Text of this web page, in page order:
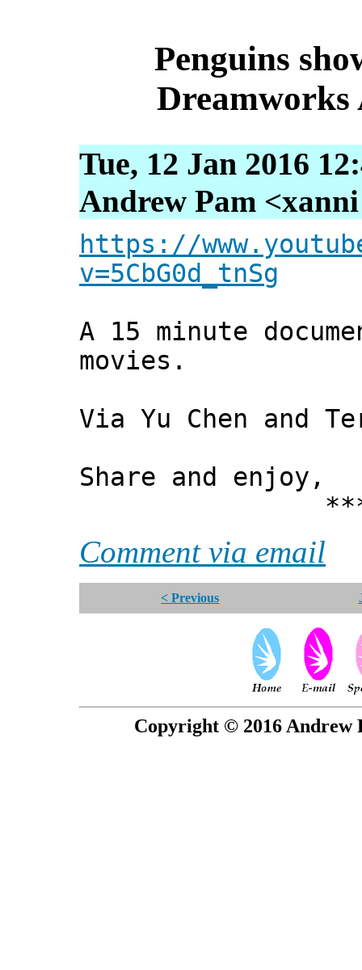
Penguins
Dreamworks
Tue, 12 Jan 2016
Andrew Pam
https://
v=5CbG0d_tnSg
A 15 minute
movies.
Via Yu Chen and
Share and enjoy,
***
Comment via email
< Previous
Copyright © 2016 Andrew